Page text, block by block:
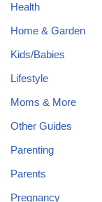
Health
Home & Garden
Kids/Babies
Lifestyle
Moms & More
Other Guides
Parenting
Parents
Pregnancy